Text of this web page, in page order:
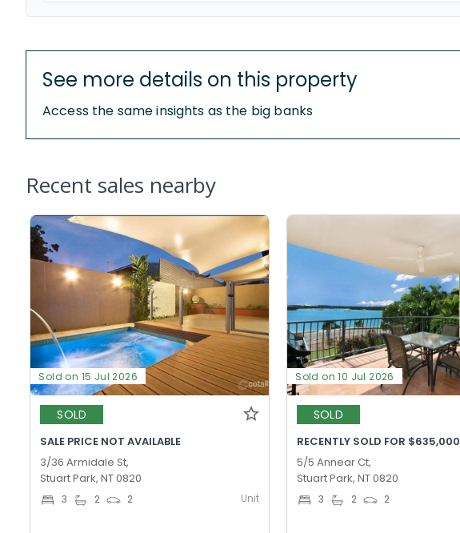
See more details on this property
Access the same insights as the big banks
Recent sales nearby
Sold on 15 Jul 2026
SOLD
SALE PRICE NOT AVAILABLE
3/36 Armidale St,
Stuart Park, NT 0820
3 2 2 Unit
Sold on 10 Jul 2026
SOLD
RECENTLY SOLD FOR $635,000
5/5 Annear Ct,
Stuart Park, NT 0820
3 2 2